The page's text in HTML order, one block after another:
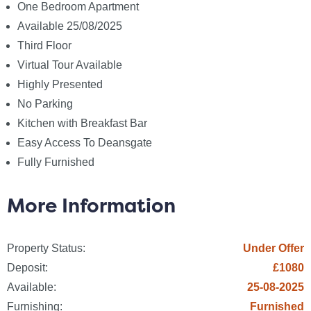
Sewerage: None
Broadband: None
Telephone: None
Heating: Electric Storage Heaters
Garden/Outside Space: No
Parking: No
Garage: No
The following are permitted payments which we may
request from you:
a) The rent
b) A refundable tenancy deposit (reserved for any
damages or defaults on the part of the tenant)
capped at no more than five weeks` rent where the
One Bedroom Apartment
Available 25/08/2025
Third Floor
Virtual Tour Available
Highly Presented
No Parking
Kitchen with Breakfast Bar
Easy Access To Deansgate
Fully Furnished
More Information
Property Status:
Under Offer
Deposit:
£1080
Available:
25-08-2025
Furnishing:
Furnished